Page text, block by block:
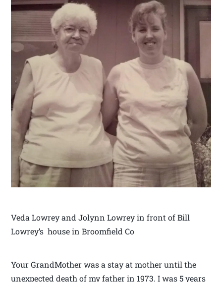
Veda Lowrey and Jolynn Lowrey in front of Bill
Lowrey’s house in Broomfield Co
Your GrandMother was a stay at mother until the
unexpected death of my father in 1973. I was 5 years